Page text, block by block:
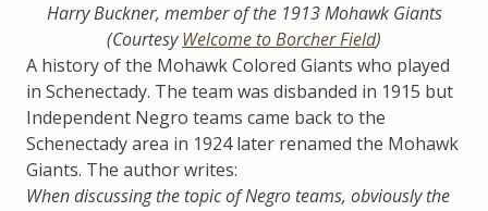
Harry Buckner, member of the 1913 Mohawk Giants
(CourtesyWelcome to Borcher Field)
A history of the Mohawk Colored Giants who played
in Schenectady. The team was disbanded in 1915 but
Independent Negro teams came back to the
Schenectady area in 1924 later renamed the Mohawk
Giants. The author writes:
When discussing the topic of Negro teams, obviously the